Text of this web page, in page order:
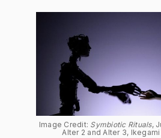
Image Credit: Symbiotic Rituals,
Alter 2 and Alter 3,